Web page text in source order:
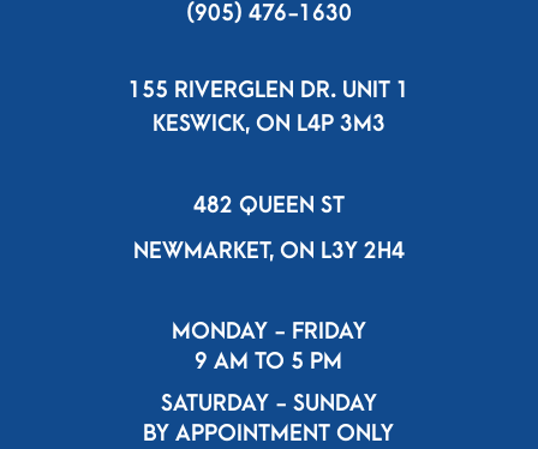
(905) 476-1630
155 RIVERGLEN DR. UNIT 1
KESWICK, ON L4P 3M3
482 QUEEN ST
NEWMARKET, ON L3Y 2H4
MONDAY - FRIDAY
9 AM TO 5 PM
SATURDAY - SUNDAY
BY APPOINTMENT ONLY